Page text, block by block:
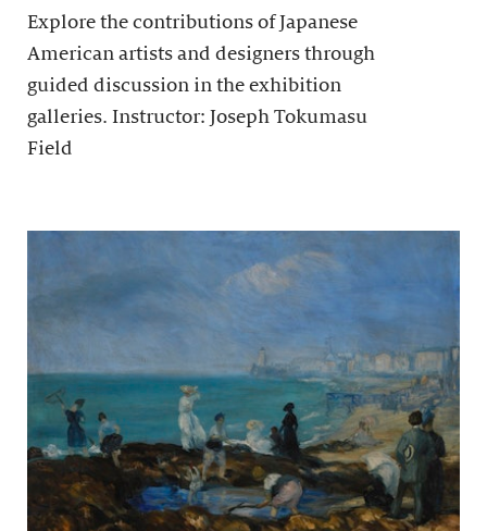
Explore the contributions of Japanese
American artists and designers through
guided discussion in the exhibition
galleries. Instructor: Joseph Tokumasu
Field